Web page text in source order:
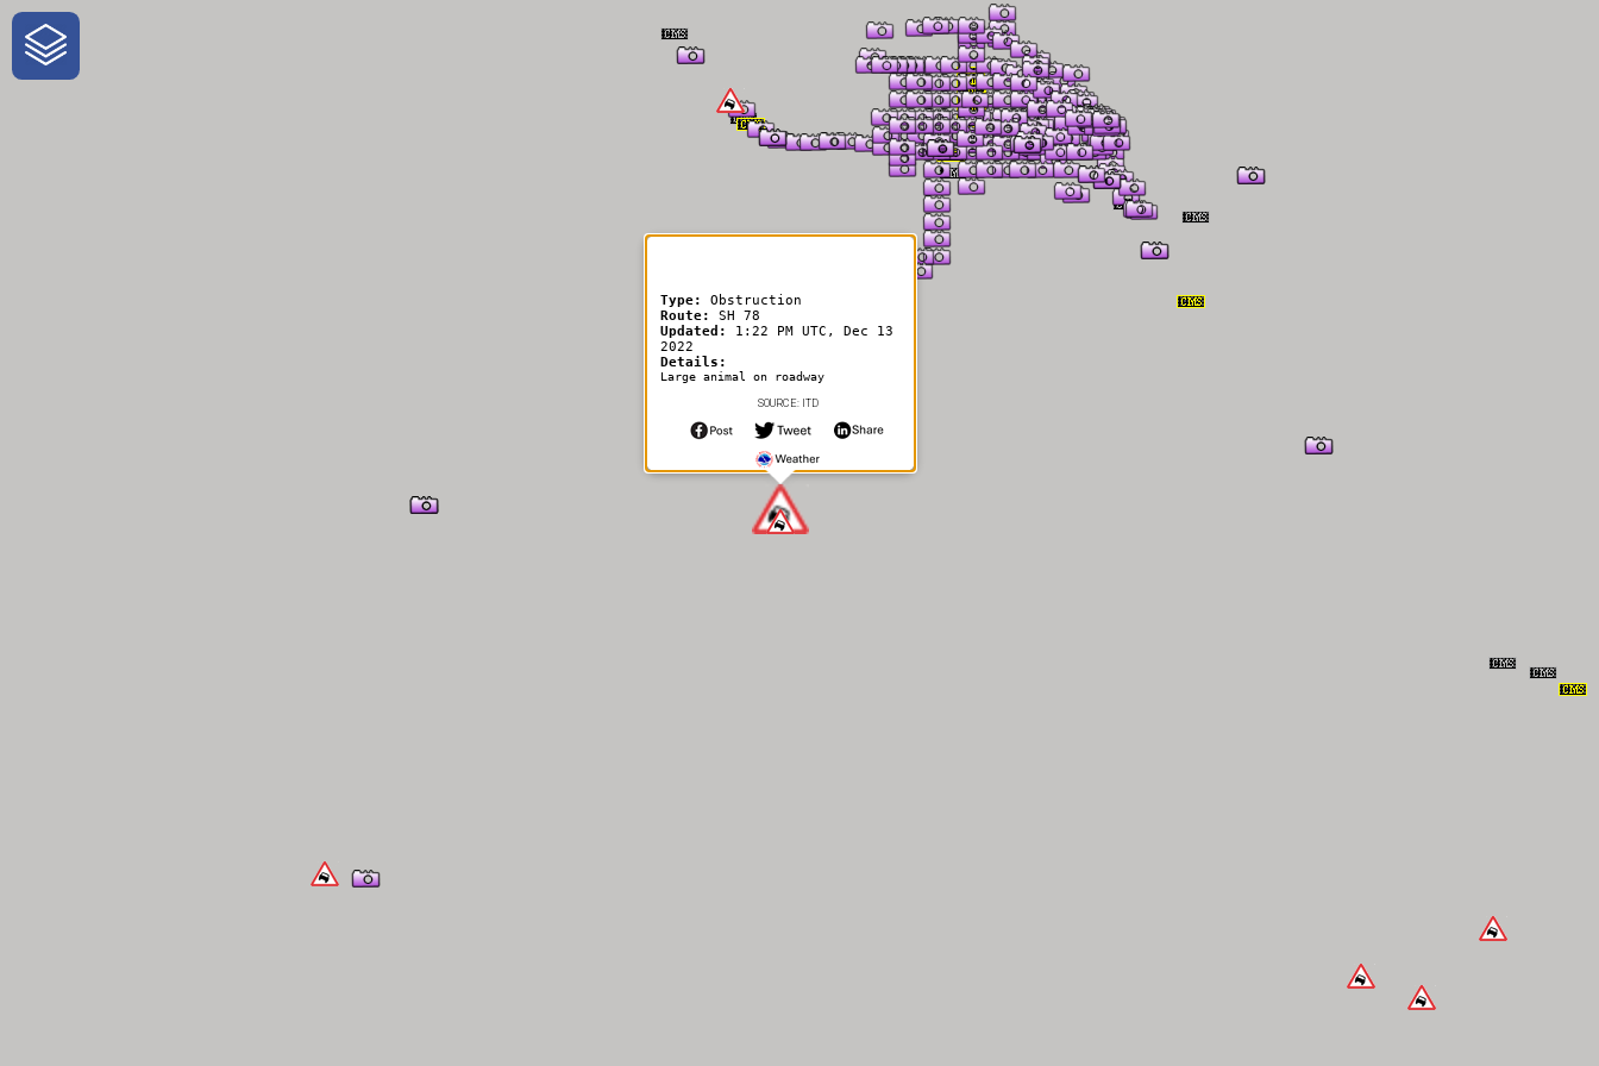
One-Stop-Shop for Rural Traveler Information
Type: Obstruction
Route: SH 78
Updated:
1:22 PM UTC, Dec 13
2022
Details:
Large animal on roadway
SOURCE: ITD